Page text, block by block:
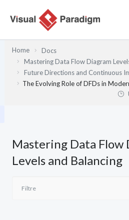
Home
Docs
Mastering Data Flow Diagram
Future Directions and Continuous
The Evolving Role of DFDs in
Mastering Data Flow
Levels and Balancing